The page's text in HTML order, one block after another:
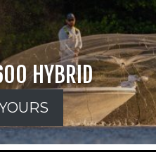
HYBRID